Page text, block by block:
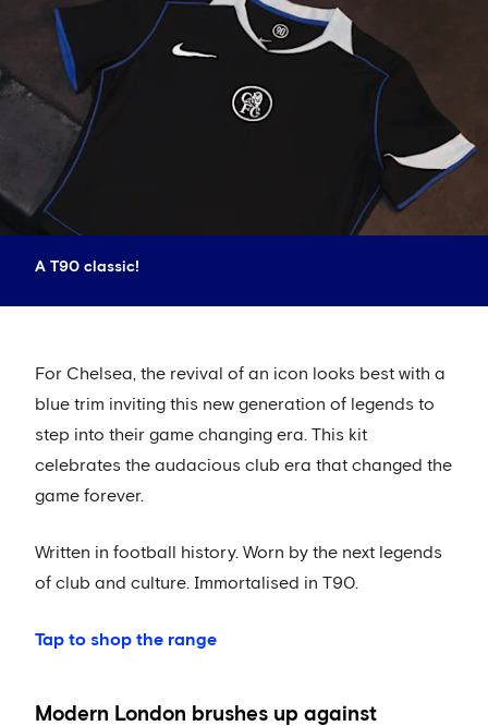
A T90 classic!
For Chelsea, the revival of an icon looks best with a
blue trim inviting this new generation of legends to
step into their game changing era. This kit
celebrates the audacious club era that changed the
game forever.
Written in football history. Worn by the next legends
of club and culture. Immortalised in T90.
Tap to shop the range
Modern London brushes up against